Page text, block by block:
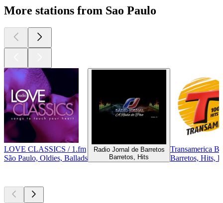
More stations from Sao Paulo
LOVE CLASSICS / 1.fm
São Paulo, Oldies, Ballads
Radio Jornal de Barretos
Barretos, Hits
Transamerica
Barretos, Hits,